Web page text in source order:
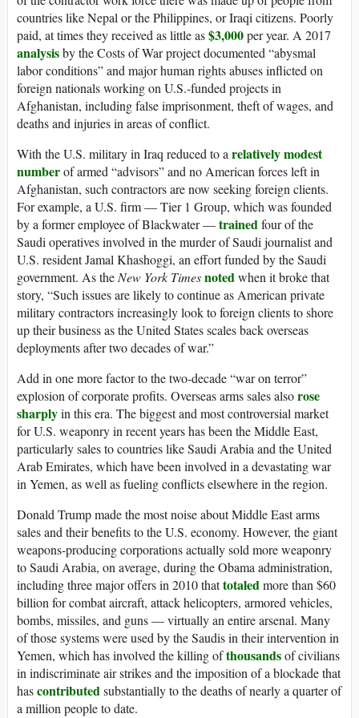
countries like Nepal or the Philippines, or Iraqi citizens. Poorly
paid, at times they received as little as$3,000per year. A 2017
analysisby the Costs of War project documented “abysmal
labor conditions” and major human rights abuses inflicted on
foreign nationals working on U.S.-funded projects in
Afghanistan, including false imprisonment, theft of wages, and
deaths and injuries in areas of conflict.
With the U.S. military in Iraq reduced to arelatively modest
numberof armed “advisors” and no American forces left in
Afghanistan, such contractors are now seeking foreign clients.
For example, a U.S. firm — Tier 1 Group, which was founded
by a former employee of Blackwater —trainedfour of the
Saudi operatives involved in the murder of Saudi journalist and
U.S. resident Jamal Khashoggi, an effort funded by the Saudi
government. As theNew York Timesnotedwhen it broke that
story, “Such issues are likely to continue as American private
military contractors increasingly look to foreign clients to shore
up their business as the United States scales back overseas
deployments after two decades of war.”
Add in one more factor to the two-decade “war on terror”
explosion of corporate profits. Overseas arms sales alsorose
sharplyin this era. The biggest and most controversial market
for U.S. weaponry in recent years has been the Middle East,
particularly sales to countries like Saudi Arabia and the United
Arab Emirates, which have been involved in a devastating war
in Yemen, as well as fueling conflicts elsewhere in the region.
Donald Trump made the most noise about Middle East arms
sales and their benefits to the U.S. economy. However, the giant
weapons-producing corporations actually sold more weaponry
to Saudi Arabia, on average, during the Obama administration,
including three major offers in 2010 thattotaledmore than $60
billion for combat aircraft, attack helicopters, armored vehicles,
bombs, missiles, and guns — virtually an entire arsenal. Many
of those systems were used by the Saudis in their intervention in
Yemen, which has involved the killing ofthousandsof civilians
in indiscriminate air strikes and the imposition of a blockade that
hascontributedsubstantially to the deaths of nearly a quarter of
a million people to date.